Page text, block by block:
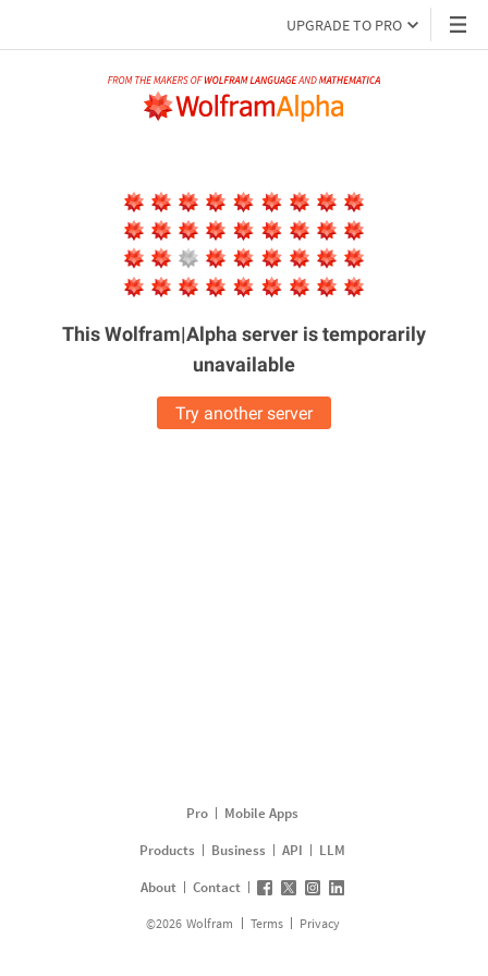
UPGRADE TO PRO
This Wolfram|Alpha server istemporarily
unavailable
Try another server
Pro
Mobile Apps
Products
Business API
LLM
About
Contact
©2026 Wolfram Terms Privacy